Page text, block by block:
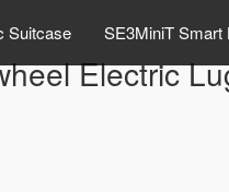
Suitcase SE3MiniT Smart
Electric